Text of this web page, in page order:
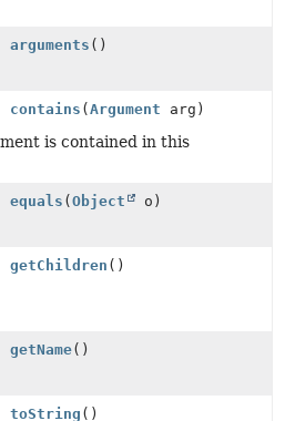
arguments ()
contains (Argument arg)
is contained in this
equals (Object o)
getChildren ()
getName()
toString ()